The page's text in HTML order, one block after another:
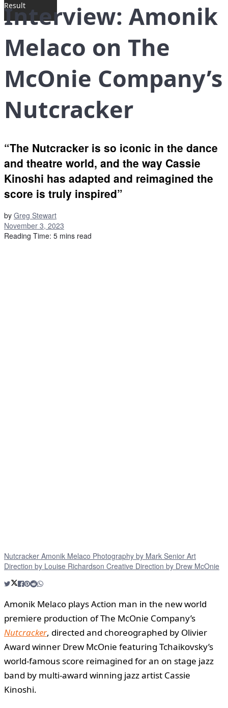
Result
Interview: Amonik
Melaco on The
McOnie Company’s
Nutcracker
“The Nutcracker is so iconic in the dance
and theatre world, and the way Cassie
Kinoshi has adapted and reimagined the
score is truly inspired”
by Greg Stewart
November 3, 2023
Reading Time: 5 mins read
Nutcracker Amonik Melaco Photography by Mark Senior Art
Direction by Louise Richardson Creative Direction by Drew McOnie
Amonik Melaco plays Action man in the new world
premiere production of The McOnie Company’s
Nutcracker, directed and choreographed by Olivier
Award winner Drew McOnie featuring Tchaikovsky’s
world-famous score reimagined for an on stage jazz
band by multi-award winning jazz artist Cassie
Kinoshi.